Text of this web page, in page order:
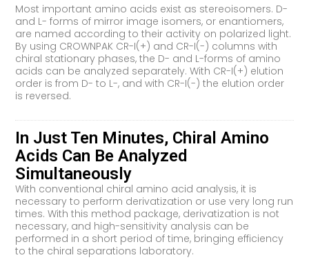
Most important amino acids exist as stereoisomers. D-
and L- forms of mirror image isomers, or enantiomers,
are named according to their activity on polarized light.
By using CROWNPAK CR-I(+) and CR-I(-) columns with
chiral stationary phases, the D- and L-forms of amino
acids can be analyzed separately. With CR-I(+) elution
order is from D- to L-, and with CR-I(-) the elution order
is reversed.
In Just Ten Minutes, Chiral Amino
Acids Can Be Analyzed
Simultaneously
With conventional chiral amino acid analysis, it is
necessary to perform derivatization or use very long run
times. With this method package, derivatization is not
necessary, and high-sensitivity analysis can be
performed in a short period of time, bringing efficiency
to the chiral separations laboratory.